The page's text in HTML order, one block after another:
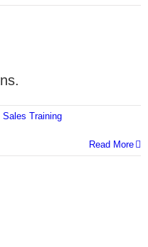
Sales Training
Read More